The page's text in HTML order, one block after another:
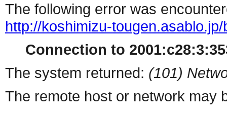
The following error was
http://koshimizu-
Connection to
The system returned: (101)
The remote host or network may